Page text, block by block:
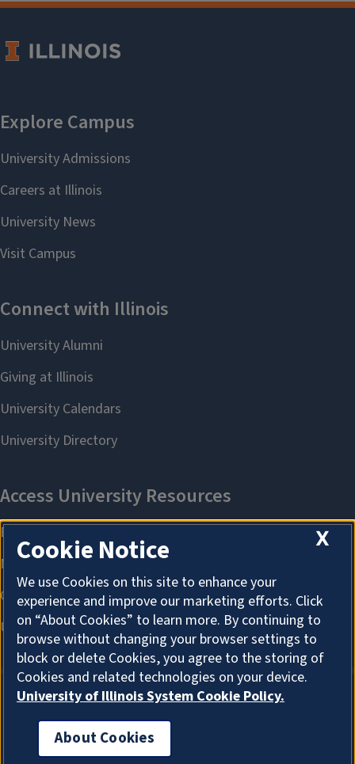
About Cookies
X
Cookie Notice
We use Cookies on this site to enhance your
experience and improve our marketing efforts. Click
on “About Cookies” to learn more. By continuing to
browse without changing your browser settings to
block or delete Cookies, you agree to the storing of
Cookies and related technologies on your device.
University of Illinois System Cookie Policy.
About Cookies